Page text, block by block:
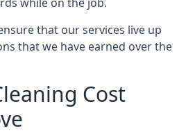
that our services live up
that we have earned over the
Cost